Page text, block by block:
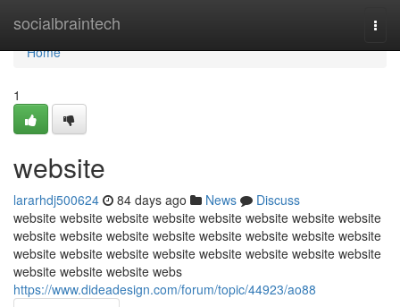
socialbraintech
Home
Home
1
website
lararhdj500624 84 days ago News
Discuss
website website website website website website website website
website website website website website website website website
website website website website website website website website
website website website webs
https://www.dideadesign.com/forum/topic/44923/ao88